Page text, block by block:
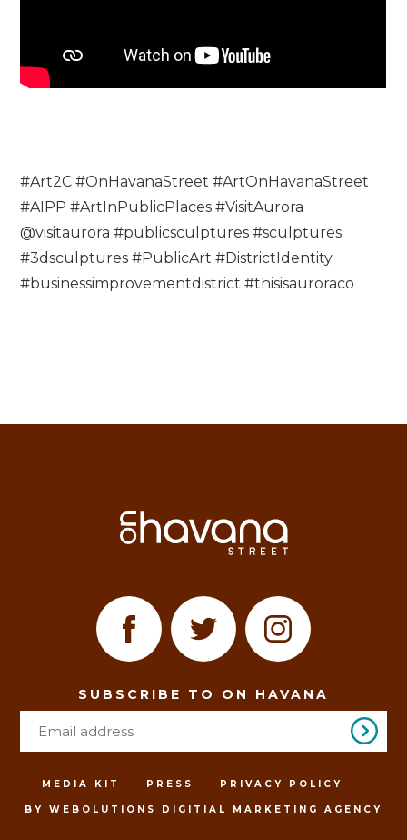
#Art2C #OnHavanaStreet #ArtOnHavanaStreet
#AIPP #ArtInPublicPlaces #VisitAurora
@visitaurora #publicsculptures #sculptures
#3dsculptures #PublicArt #DistrictIdentity
#businessimprovementdistrict #thisisauroraco
SUBSCRIBE TO ON HAVANA
MEDIA KIT PRESS PRIVACY POLICY
BY WEBOLUTIONS DIGITIAL MARKETING AGENCY